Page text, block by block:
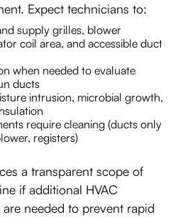
Expect technicians to:
supply grilles, blower
coil area, and accessible duct
when needed to evaluate
ducts
intrusion, microbial growth,
require cleaning (ducts only
registers)
a transparent scope of
if additional HVAC
needed to prevent rapid